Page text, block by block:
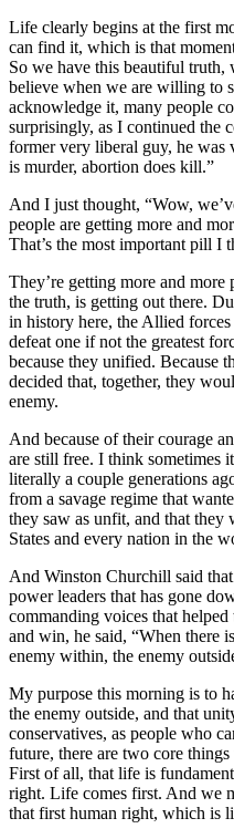
Life clearly begins at the first
can find it, which is that
So we have this beautiful
believe when we are willing to
acknowledge it, many people
surprisingly, as I continued the
former very liberal guy, he was
is murder, abortion does kill.”
And I just thought, “Wow,
people are getting more and
That’s the most important pill I
They’re getting more and more
the truth, is getting out there.
in history here, the Allied
defeat one if not the greatest
because they unified. Because
decided that, together, they
enemy.
And because of their courage
are still free. I think sometimes
literally a couple generations
from a savage regime that
they saw as unfit, and that they
States and every nation in the
And Winston Churchill said
power leaders that has gone
commanding voices that
and win, he said, “When there
enemy within, the enemy
My purpose this morning is to
the enemy outside, and that
conservatives, as people who
future, there are two core
First of all, that life is
right. Life comes first. And we
that first human right, which is